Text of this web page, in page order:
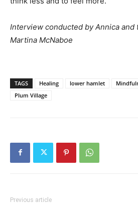
Interview conducted by Annica and
Martina McNaboe
TAGS Healing lower hamlet
Plum Village
Previous article